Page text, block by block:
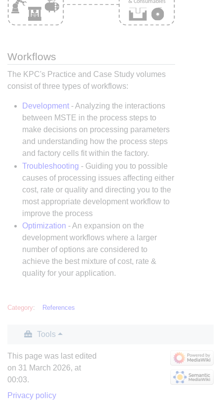
Workflows
The KPC's Practice and Case Study volumes
consist of three types of workflows:
Development- Analyzing the interactions
between MSTE in the process steps to
make decisions on processing parameters
and understanding how the process steps
and factory cells fit within the factory.
Troubleshooting - Guiding you to possible
causes of processing issues affecting either
cost, rate or quality and directing you to the
most appropriate development workflow to
improve the process
Optimization - An expansion on the
development workflows where a larger
number of options are considered to
achieve the best mixture of cost, rate &
quality for your application.
Category: References
Tools
This page was last edited
on 31 March 2026, at
00:03.
Privacy policy